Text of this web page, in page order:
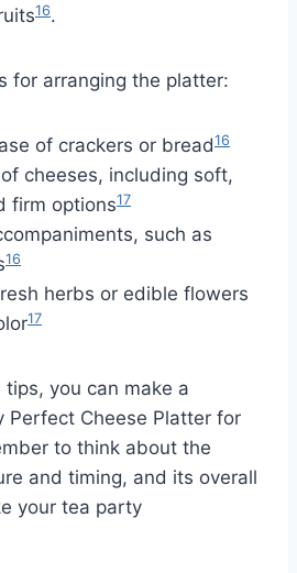
16.
for arranging the platter:
of crackers or bread16
cheeses, including soft,
firm options17
such as
16
herbs or edible flowers
17
you can make a
Perfect Cheese Platter for
to think about the
and timing, and its overall
your tea party